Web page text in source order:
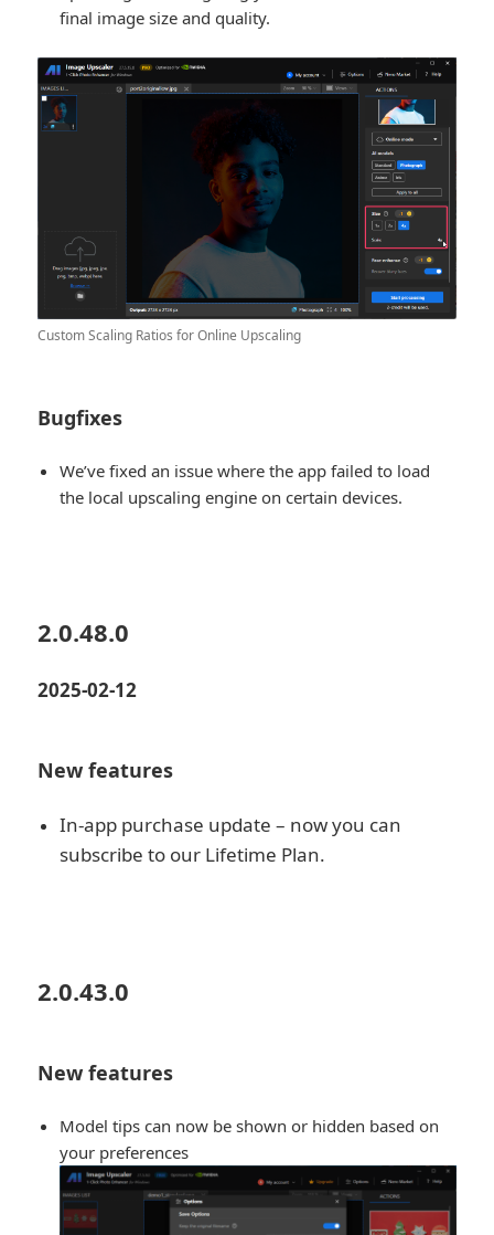
final image size and quality.
Custom Scaling Ratios for Online Upscaling
Bugfixes
We’ve fixed an issue where the app failed to load
the local upscaling engine on certain devices.
2.0.48.0
2025-02-12
New features
In-app purchase update – now you can
subscribe to our Lifetime Plan.
2.0.43.0
New features
Model tips can now be shown or hidden based on
your preferences